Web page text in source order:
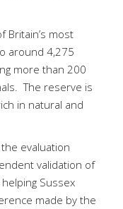
Britain’s most
around 4,275
more than 200
The reserve is
in natural and
evaluation
validation of
Sussex
made by the